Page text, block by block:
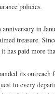
policies.
in
treasure.
has paid more
its outreach
to every